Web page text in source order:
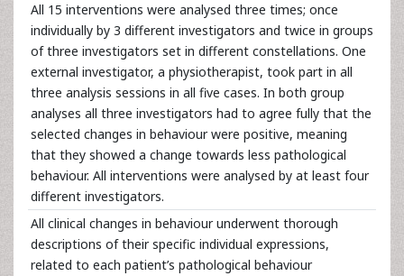
All 15 interventions were analysed three times; once
individually by 3 different investigators and twice in groups
of three investigators set in different constellations. One
external investigator, a physiotherapist, took part in all
three analysis sessions in all five cases. In both group
analyses all three investigators had to agree fully that the
selected changes in behaviour were positive, meaning
that they showed a change towards less pathological
behaviour. All interventions were analysed by at least four
different investigators.
All clinical changes in behaviour underwent thorough
descriptions of their specific individual expressions,
related to each patient’s pathological behaviour